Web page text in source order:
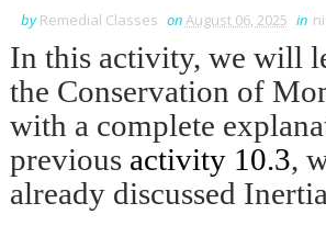
by Remedial Classes onAugust 06, 2025 in
In this activity, we will
the Conservation of
with a complete
previous activity 10.3,
already discussed